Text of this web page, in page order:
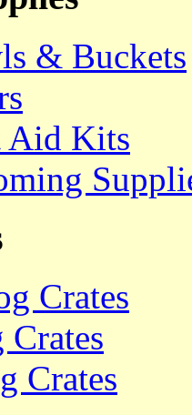
& Buckets
Aid Kits
Crates
Crates